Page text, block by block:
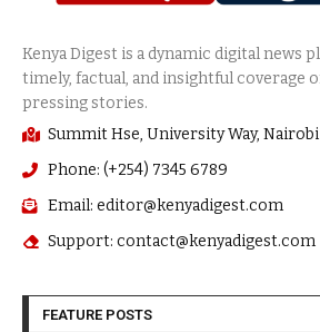
Summit Hse, University Way, Nairobi
Phone: (+254) 7345 6789
Email: editor@kenyadigest.com
Support: contact@kenyadigest.com
FEATURE POSTS